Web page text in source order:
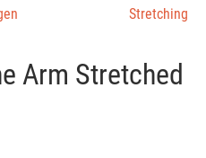
Stretching
Arm Stretched